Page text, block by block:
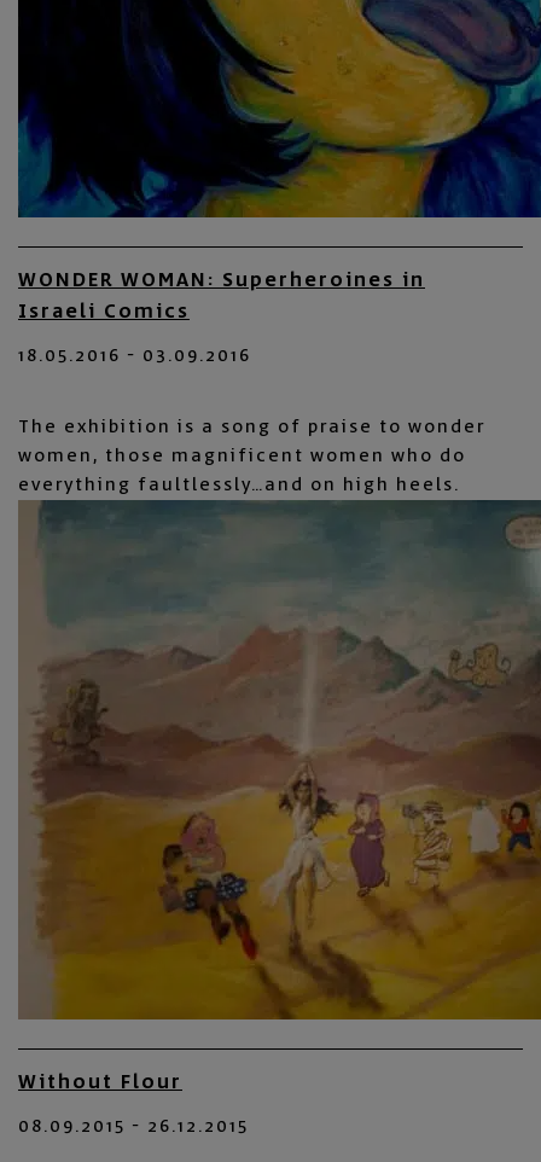
WONDER WOMAN: Superheroines in
Israeli Comics
18.05.2016 - 03.09.2016
The exhibition is a song of praise to wonder
women, those magnificent women who do
everything faultlessly…and on high heels.
Without Flour
08.09.2015 - 26.12.2015